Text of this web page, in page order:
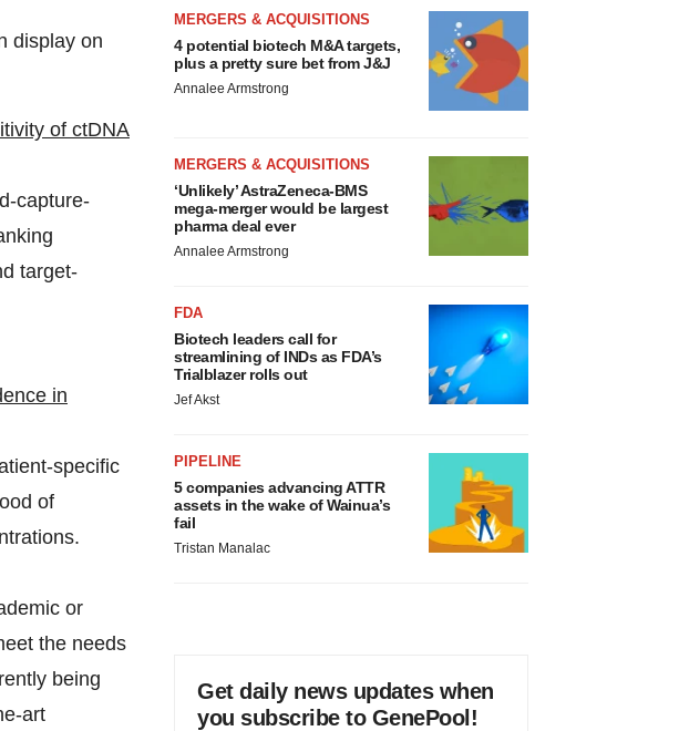
display on
of ctDNA
capture-
target-
in
specific
of
or
the needs
being
art
MERGERS & ACQUISITIONS
4 potential biotech M&A targets,
plus a pretty sure bet from J&J
Annalee Armstrong
MERGERS & ACQUISITIONS
‘Unlikely’ AstraZeneca-BMS
mega-merger would be largest
pharma deal ever
Annalee Armstrong
FDA
Biotech leaders call for
streamlining of INDs as FDA’s
Trialblazer rolls out
Jef Akst
PIPELINE
5 companies advancing ATTR
assets in the wake of Wainua’s
fail
Tristan Manalac
Get daily news updates when
you subscribe to GenePool!